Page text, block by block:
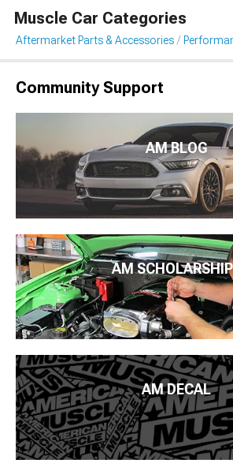
Muscle Car Categories
Aftermarket Parts & Accessories
Community Support
AM BLOG
AM
AM DECAL